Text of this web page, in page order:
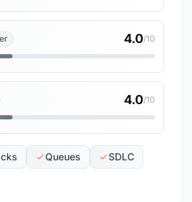
4.0/10
4.0/10
Queues
SDLC